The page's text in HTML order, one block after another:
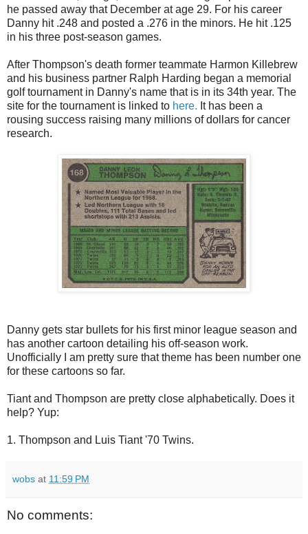
he passed away that December at age 29. For his career
Danny hit .248 and posted a .276 in the minors. He hit .125
in his three post-season games.
After Thompson's death former teammate Harmon Killebrew
and his business partner Ralph Harding began a memorial
golf tournament in Danny's name that is in its 34th year. The
site for the tournament is linked to here. It has been a
rousing success raising many millions of dollars for cancer
research.
Danny gets star bullets for his first minor league season and
has another cartoon detailing his off-season work.
Unofficially I am pretty sure that theme has been number one
for these cartoons so far.
Tiant and Thompson are pretty close alphabetically. Does it
help? Yup:
1. Thompson and Luis Tiant '70 Twins.
wobs at 11:59 PM
No comments: